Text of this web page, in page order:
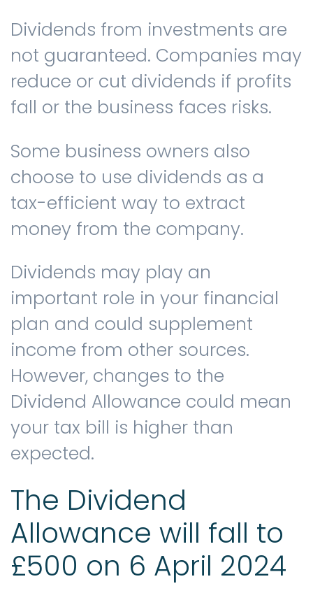
Dividends from investments are
not guaranteed. Companies may
reduce or cut dividends if profits
fall or the business faces risks.
Some business owners also
choose to use dividends as a
tax-efficient way to extract
money from the company.
Dividends may play an
important role in your financial
plan and could supplement
income from other sources.
However, changes to the
Dividend Allowance could mean
your tax bill is higher than
expected.
The Dividend
Allowance will fall to
£500 on 6 April 2024